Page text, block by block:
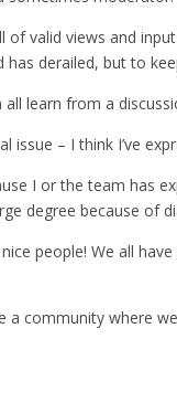
of valid views and
has derailed, but to
learn from a
– I think I’ve
I or the team has
degree because of
people! We all
community where